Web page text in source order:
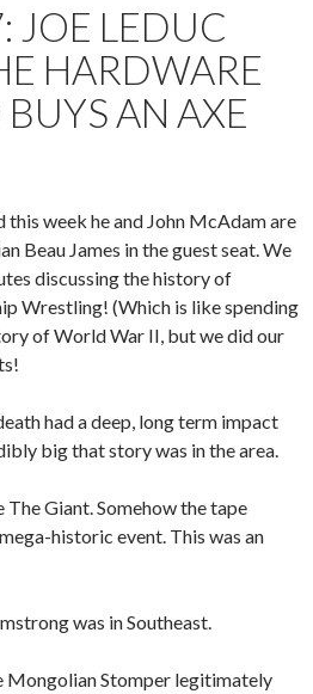
JOE LEDUC
HARDWARE
AN AXE
this week he and John McAdam are
Beau James in the guest seat. We
discussing the history of
Wrestling! (Which is like spending
of World War II, but we did our
had a deep, long term impact
big that story was in the area.
The Giant. Somehow the tape
historic event. This was an
was in Southeast.
Mongolian Stomper legitimately